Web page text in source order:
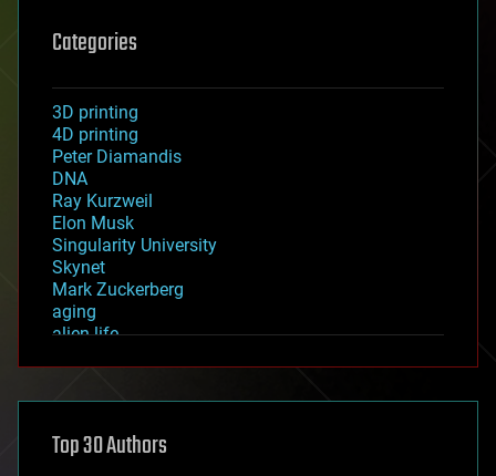
Categories
3D printing
4D printing
Peter Diamandis
DNA
Ray Kurzweil
Elon Musk
Singularity University
Skynet
Mark Zuckerberg
aging
alien life
asteroid/comet impacts
augmented reality
Top 30 Authors